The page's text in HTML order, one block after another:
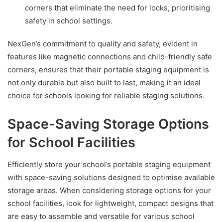
corners that eliminate the need for locks, prioritising
safety in school settings.
NexGen’s commitment to quality and safety, evident in
features like magnetic connections and child-friendly safe
corners, ensures that their portable staging equipment is
not only durable but also built to last, making it an ideal
choice for schools looking for reliable staging solutions.
Space-Saving Storage Options
for School Facilities
Efficiently store your school’s portable staging equipment
with space-saving solutions designed to optimise available
storage areas. When considering storage options for your
school facilities, look for lightweight, compact designs that
are easy to assemble and versatile for various school